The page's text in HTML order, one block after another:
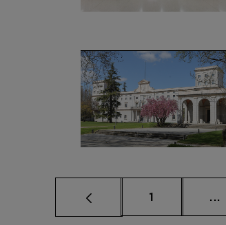
Page
1 ...